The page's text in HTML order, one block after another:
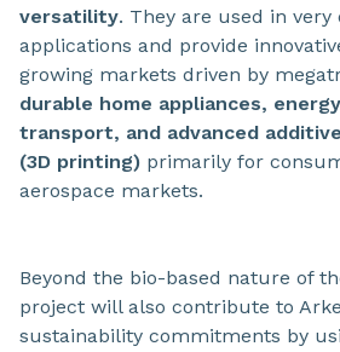
versatility. They are used in very
applications and provide
growing markets driven by
durable home appliances,
transport, and advanced
(3D printing) primarily for
aerospace markets.
Beyond the bio-based nature of
project will also contribute to
sustainability commitments by